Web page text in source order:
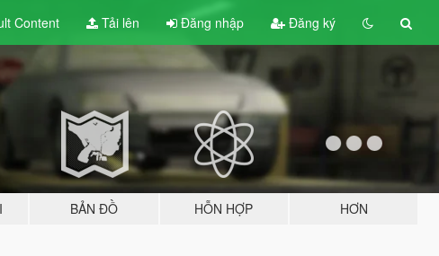
Content Tải lên Đăng nhập Đăng ký
BẢN ĐỒ HỖN HỢP HƠN